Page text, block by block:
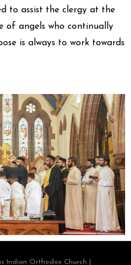
to assist the clergy at the
of angels who continually
is always to work towards
Indian Orthodox Church |